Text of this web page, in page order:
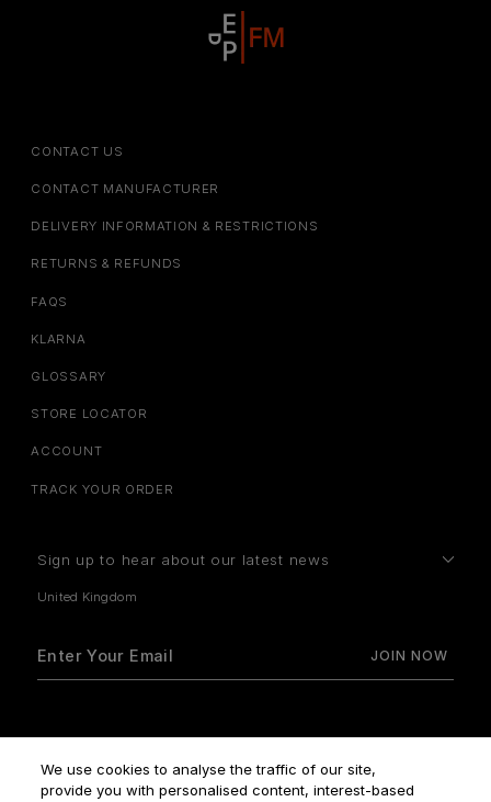
CONTACT US
CONTACT MANUFACTURER
DELIVERY INFORMATION & RESTRICTIONS
RETURNS & REFUNDS
FAQS
KLARNA
GLOSSARY
STORE LOCATOR
ACCOUNT
TRACK YOUR ORDER
Sign up to hear about our latest news
We use cookies to analyse the traffic of our site,
provide you with personalised content, interest-based